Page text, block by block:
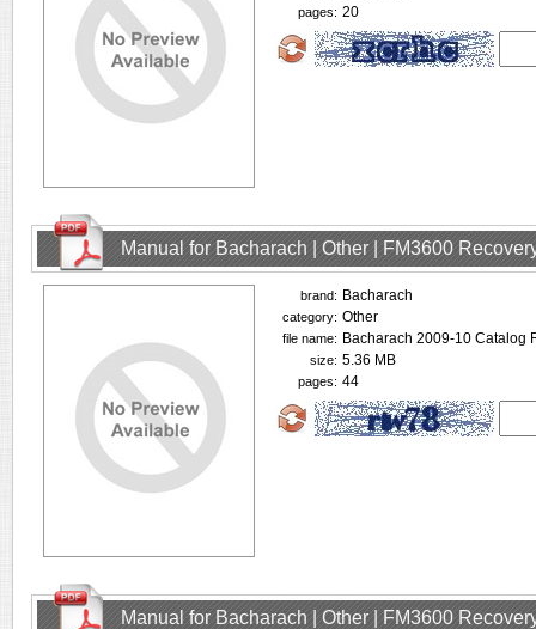
pages: 20
Manual for Bacharach | Other | FM3600
brand: Bacharach
category: Other
file name: Bacharach 2009-10 Catalog
size: 5.36 MB
pages: 44
Manual for Bacharach | Other | FM3600